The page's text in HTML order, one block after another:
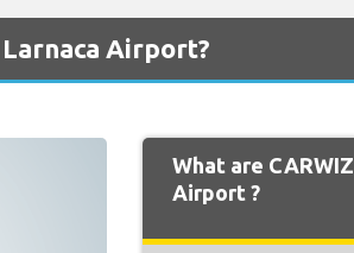
Airport?
What are
Airport ?